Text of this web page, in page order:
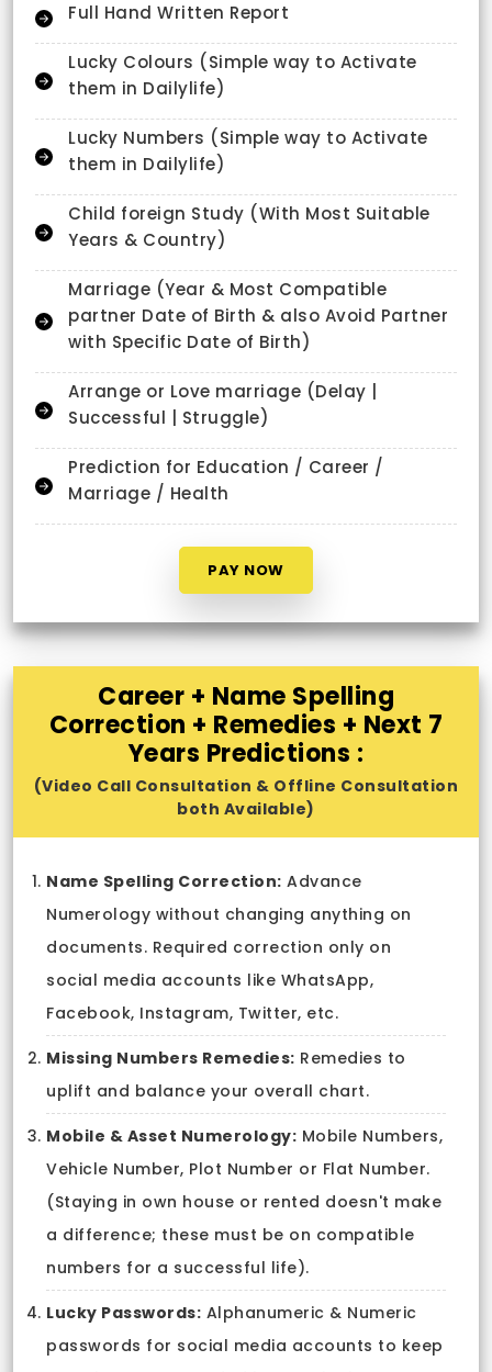
Full Hand Written Report
Lucky Colours (Simple way to Activate
them in Dailylife)
Lucky Numbers (Simple way to Activate
them in Dailylife)
Child foreign Study (With Most Suitable
Years & Country)
Marriage (Year & Most Compatible
partner Date of Birth & also Avoid Partner
with Specific Date of Birth)
Arrange or Love marriage (Delay |
Successful | Struggle)
Prediction for Education / Career /
Marriage / Health
PAY NOW
Career + Name Spelling
Correction + Remedies + Next 7
Years Predictions :
(Video Call Consultation & Offline Consultation
both Available)
Name Spelling Correction: Advance
Numerology without changing anything on
documents. Required correction only on
social media accounts like WhatsApp,
Facebook, Instagram, Twitter, etc.
Missing Numbers Remedies: Remedies to
uplift and balance your overall chart.
Mobile & Asset Numerology: Mobile Numbers,
Vehicle Number, Plot Number or Flat Number.
(Staying in own house or rented doesn't make
a difference; these must be on compatible
numbers for a successful life).
Lucky Passwords: Alphanumeric & Numeric
passwords for social media accounts to keep